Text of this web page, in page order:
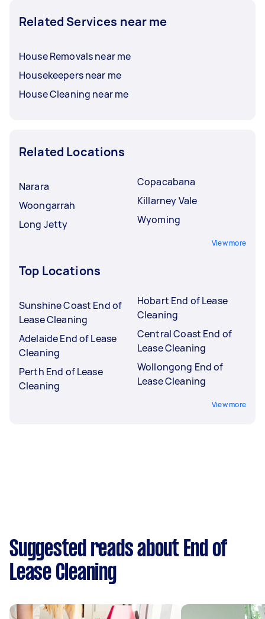
Related Services near me
House Removals near me
Housekeepers near me
House Cleaning near me
Related Locations
Narara
Woongarrah
Long Jetty
Copacabana
Killarney Vale
Wyoming
View more
Top Locations
Sunshine Coast End of
Lease Cleaning
Adelaide End of Lease
Cleaning
Perth End of Lease
Cleaning
Hobart End of Lease
Cleaning
Central Coast End of
Lease Cleaning
Wollongong End of
Lease Cleaning
View more
Suggested reads about End of
Lease Cleaning